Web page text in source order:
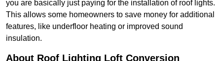
you are basically just paying for the installation of roof lights.
This allows some homeowners to save money for additional
features, like underfloor heating or improved sound
insulation.
About Roof Lighting Loft Conversion